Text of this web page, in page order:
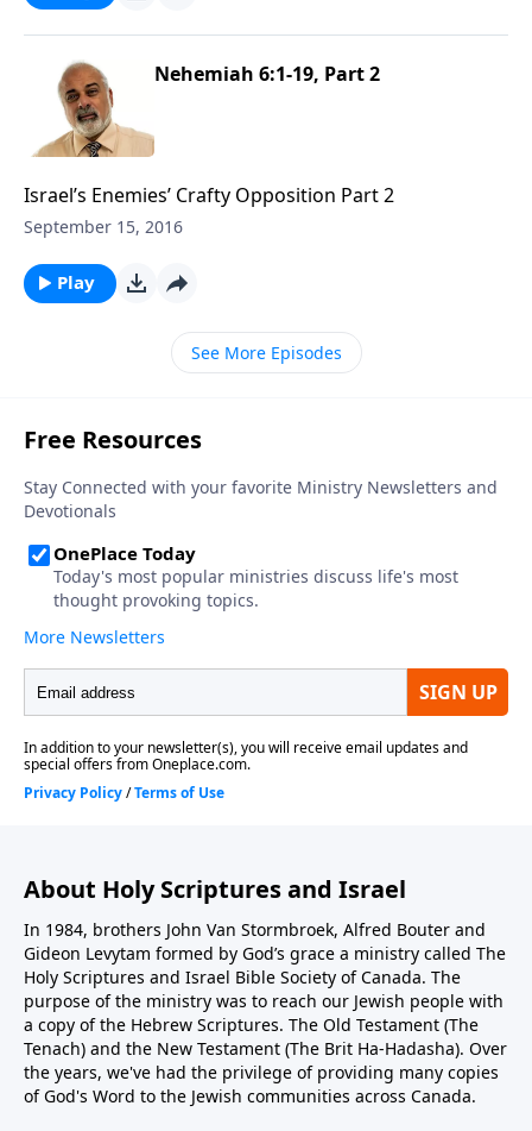
Nehemiah 6:1-19, Part 2
Israel’s Enemies’ Crafty Opposition Part 2
September 15, 2016
Play
See More Episodes
About Holy Scriptures and Israel
In 1984, brothers John Van Stormbroek, Alfred Bouter and
Gideon Levytam formed by God’s grace a ministry called The
Holy Scriptures and Israel Bible Society of Canada. The
purpose of the ministry was to reach our Jewish people with
a copy of the Hebrew Scriptures. The Old Testament (The
Tenach) and the New Testament (The Brit Ha-Hadasha). Over
the years, we've had the privilege of providing many copies
of God's Word to the Jewish communities across Canada.